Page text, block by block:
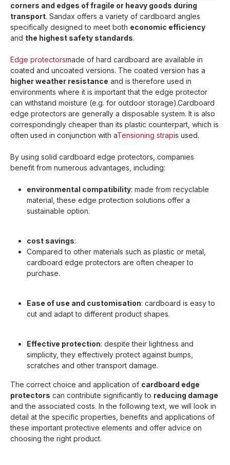
corners and edges of fragile or heavy goods during
transport. Sandax offers a variety of cardboard angles
specifically designed to meet both economic efficiency
and the highest safety standards.
Edge protectorsmade of hard cardboard are available in
coated and uncoated versions. The coated version has a
higher weather resistance and is therefore used in
environments where it is important that the edge protector
can withstand moisture (e.g. for outdoor storage).Cardboard
edge protectors are generally a disposable system. It is also
correspondingly cheaper than its plastic counterpart, which is
often used in conjunction with aTensioning strapis used.
By using solid cardboard edge protectors, companies
benefit from numerous advantages, including:
environmental compatibility: made from recyclable
material, these edge protection solutions offer a
sustainable option.
cost savings:
Compared to other materials such as plastic or metal,
cardboard edge protectors are often cheaper to
purchase.
Ease of use and customisation: cardboard is easy to
cut and adapt to different product shapes.
Effective protection: despite their lightness and
simplicity, they effectively protect against bumps,
scratches and other transport damage.
The correct choice and application of cardboard edge
protectors can contribute significantly to reducing damage
and the associated costs. In the following text, we will look in
detail at the specific properties, benefits and applications of
these important protective elements and offer advice on
choosing the right product.